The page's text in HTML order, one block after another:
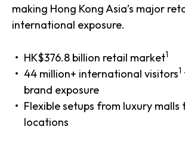
making Hong Kong Asia’s major
international exposure.
HK$376.8 billion retail market1
44 million+ international visitors1
brand exposure
Flexible setups from luxury
locations